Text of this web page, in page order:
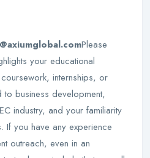
Please
your educational
internships, or
business development,
industry, and your familiarity
If you have any experience
outreach, even in an